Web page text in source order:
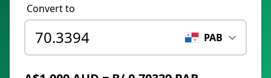
Convert to
PAB